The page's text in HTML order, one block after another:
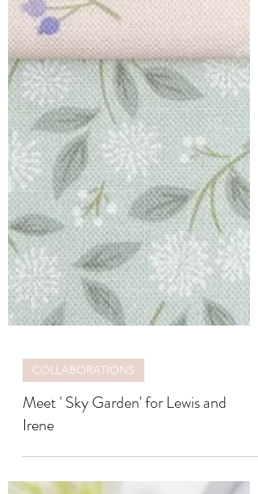
COLLABORATIONS
Meet ' Sky Garden' for Lewis and
Irene